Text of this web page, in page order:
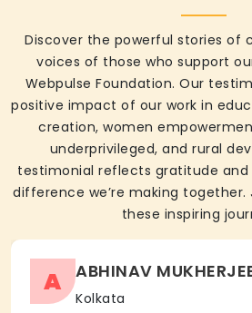
Discover the powerful stories of
voices of those who support
Webpulse Foundation. Our
positive impact of our work in
creation, women
underprivileged, and rural
testimonial reflects gratitude
difference we’re making together.
these inspiring
A ABHINAV
Kolkata